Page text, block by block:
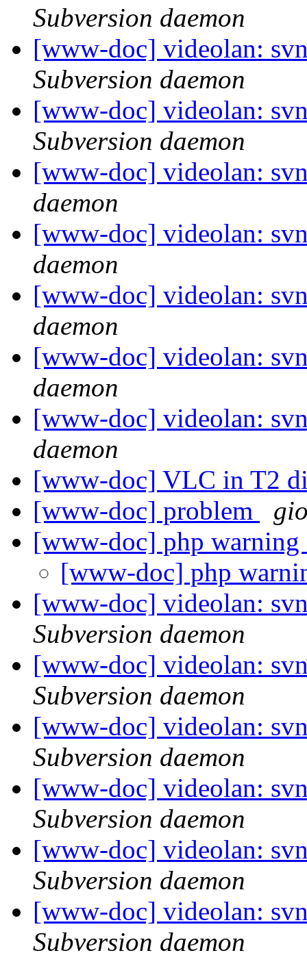
Subversion daemon
[www-doc] videolan:
Subversion daemon
[www-doc] videolan:
Subversion daemon
[www-doc] videolan:
daemon
[www-doc] videolan:
daemon
[www-doc] videolan:
daemon
[www-doc] videolan:
daemon
[www-doc] videolan:
daemon
[www-doc] VLC in T2
[www-doc] problem
[www-doc] php
[www-doc] php
[www-doc] videolan:
Subversion daemon
[www-doc] videolan:
Subversion daemon
[www-doc] videolan:
Subversion daemon
[www-doc] videolan:
Subversion daemon
[www-doc] videolan:
Subversion daemon
[www-doc] videolan:
Subversion daemon